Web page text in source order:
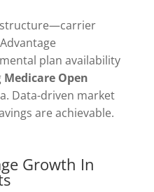
structure—carrier
plan availability
Medicare Open
Data-driven market
are achievable.
Growth In